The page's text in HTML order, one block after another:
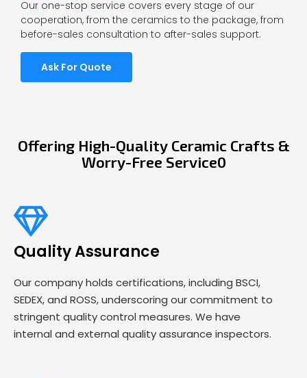
Our one-stop service covers every stage of our
cooperation, from the ceramics to the package, from
before-sales consultation to after-sales support.
Ask For Quote
Offering High-Quality Ceramic Crafts &
Worry-Free Service0
Quality Assurance
Our company holds certifications, including BSCI,
SEDEX, and ROSS, underscoring our commitment to
stringent quality control measures. We have
internal and external quality assurance inspectors.